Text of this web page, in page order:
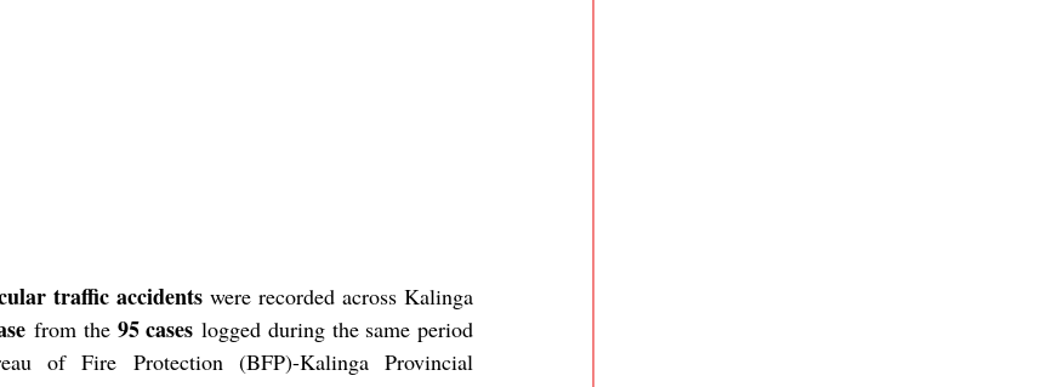
traffic accidents were recorded across Kalinga
from the 95 cases logged during the same period
of Fire Protection (BFP)-Kalinga Provincial